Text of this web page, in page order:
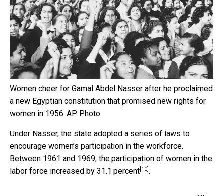
Women cheer for Gamal Abdel Nasser after he proclaimed
a new Egyptian constitution that promised new rights for
women in 1956. AP Photo
Under Nasser, the state adopted a series of laws to
encourage women’s participation in the workforce.
Between 1961 and 1969, the participation of women in the
labor force increased by 31.1 percent [10] .